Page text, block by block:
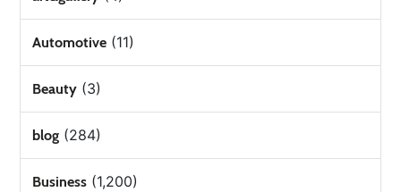
Automotive (11)
Beauty (3)
blog (284)
Business (1,200)